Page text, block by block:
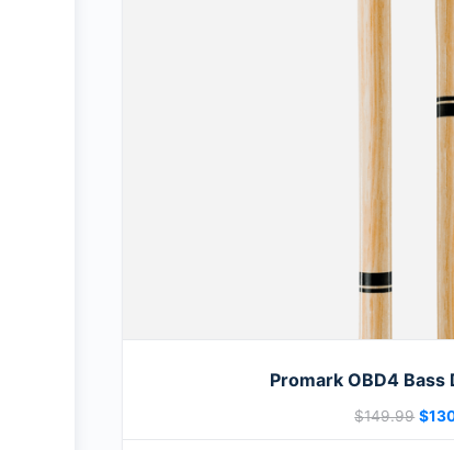
Promark OBD4 Bass
$149.99 $